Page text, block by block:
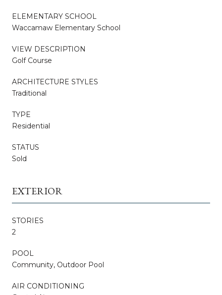
ELEMENTARY SCHOOL
Waccamaw Elementary School
VIEW DESCRIPTION
Golf Course
ARCHITECTURE STYLES
Traditional
TYPE
Residential
STATUS
Sold
EXTERIOR
STORIES
2
POOL
Community, Outdoor Pool
AIR CONDITIONING